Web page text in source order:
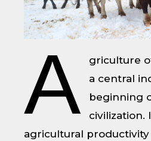
A
griculture
a central
beginning
civilization.
agricultural productivity